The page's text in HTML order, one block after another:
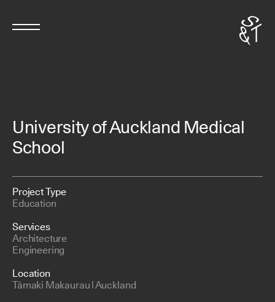
University of Auckland Medical
School
Project Type
Education
Services
Architecture
Engineering
Location
Tāmaki Makaurau | Auckland